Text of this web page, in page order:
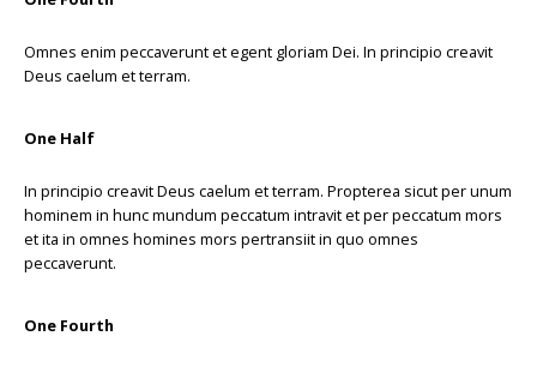
Omnes enim peccaverunt et egent gloriam Dei. In principio creavit
Deus caelum et terram.
One Half
In principio creavit Deus caelum et terram. Propterea sicut per unum
hominem in hunc mundum peccatum intravit et per peccatum mors
et ita in omnes homines mors pertransiit in quo omnes
peccaverunt.
One Fourth